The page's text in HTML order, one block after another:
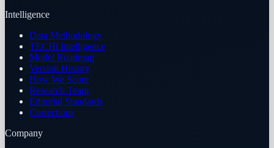
Intelligence
Data Methodology
TECHi Intelligence
Model Roadmap
Version History
How We Score
Research Team
Editorial Standards
Corrections
Company